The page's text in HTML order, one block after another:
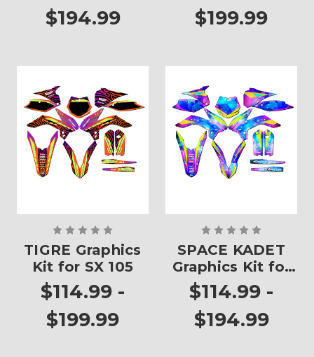
$194.99
$199.99
TIGRE Graphics
Kit for SX 105
$114.99 -
$199.99
SPACE KADET
Graphics Kit for
SX 105
$114.99 -
$194.99